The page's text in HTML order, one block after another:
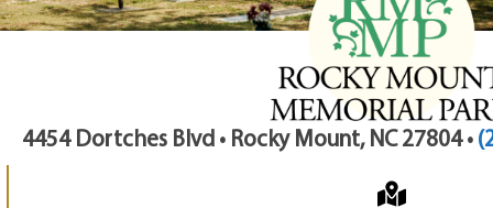
4454 Dortches Blvd • Rocky Mount, NC 27804 •